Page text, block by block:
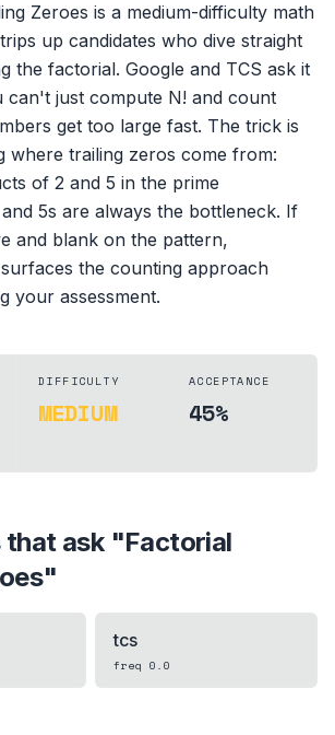
Zeroes is a medium-difficulty math
up candidates who dive straight
the factorial. Google and TCS ask it
can't just compute N! and count
get too large fast. The trick is
where trailing zeros come from:
of 2 and 5 in the prime
5s are always the bottleneck. If
and blank on the pattern,
the counting approach
your assessment.
DIFFICULTY
MEDIUM
ACCEPTANCE
45%
that ask "Factorial
"
tcs
freq 0.0